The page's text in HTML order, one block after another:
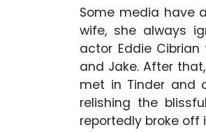
Some media have
wife, she always
actor Eddie
and Jake. After
met in Tinder and
relishing the
reportedly broke off